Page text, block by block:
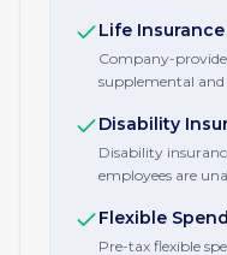
Life Insurance
Company-
supplemental and
Disability
Disability
employees are
Flexible
Pre-tax flexible